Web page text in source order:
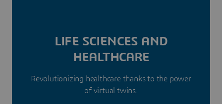
LIFE SCIENCES AND
HEALTHCARE
Revolutionizing healthcare thanks to the power
of virtual twins.